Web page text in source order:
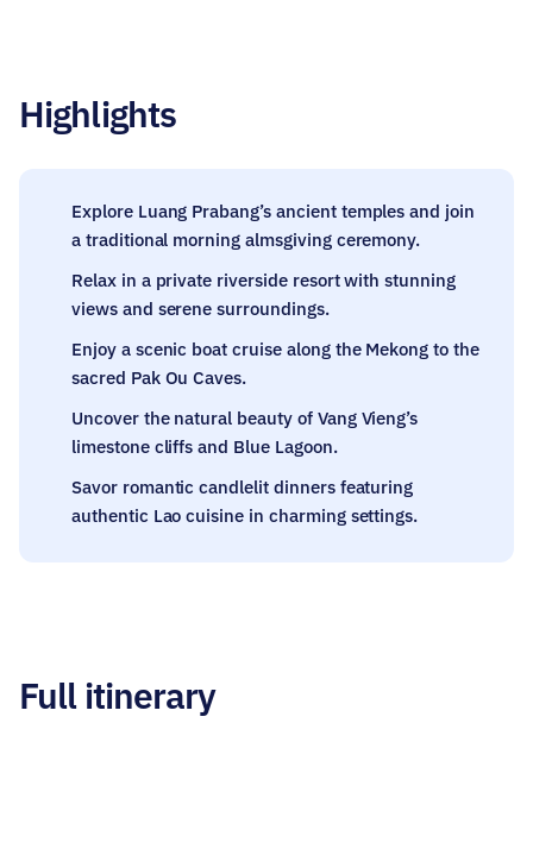
Highlights
Explore Luang Prabang’s ancient temples and join
a traditional morning almsgiving ceremony.
Relax in a private riverside resort with stunning
views and serene surroundings.
Enjoy a scenic boat cruise along the Mekong to the
sacred Pak Ou Caves.
Uncover the natural beauty of Vang Vieng’s
limestone cliffs and Blue Lagoon.
Savor romantic candlelit dinners featuring
authentic Lao cuisine in charming settings.
Full itinerary